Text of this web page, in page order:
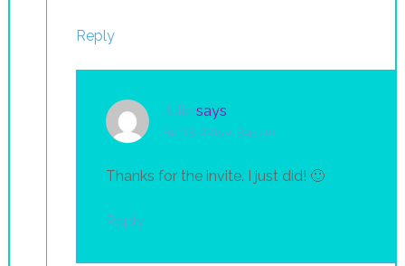
Reply
Julie says
April 9, 2015 at 9:45 am
Thanks for the invite. I just did! 🙂
Reply